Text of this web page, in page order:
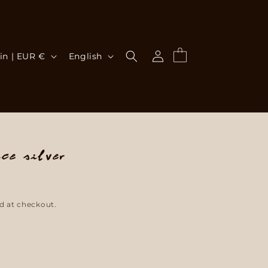
Spain | EUR € English
Log
in
Cart
Silver
at checkout.